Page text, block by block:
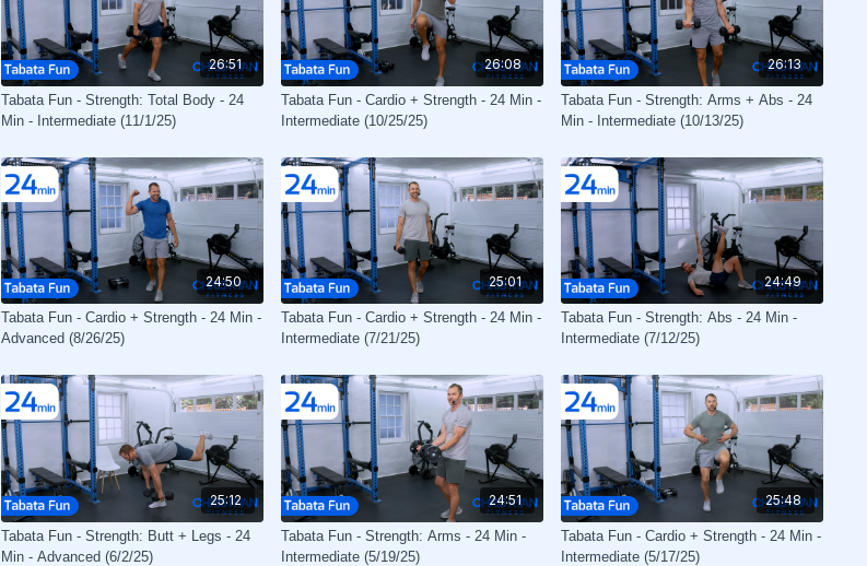
26:51
Tabata Fun - Strength: Total Body - 24
Min - Intermediate (11/1/25)
26:08
Tabata Fun - Cardio + Strength - 24 Min -
Intermediate (10/25/25)
26:13
Tabata Fun - Strength: Arms + Abs - 24
Min - Intermediate (10/13/25)
24:50
Tabata Fun - Cardio + Strength - 24 Min -
Advanced (8/26/25)
25:01
Tabata Fun - Cardio + Strength - 24 Min -
Intermediate (7/21/25)
24:49
Tabata Fun - Strength: Abs - 24 Min -
Intermediate (7/12/25)
25:12
Tabata Fun - Strength: Butt + Legs - 24
Min - Advanced (6/2/25)
24:51
Tabata Fun - Strength: Arms - 24 Min -
Intermediate (5/19/25)
25:48
Tabata Fun - Cardio + Strength - 24 Min -
Intermediate (5/17/25)